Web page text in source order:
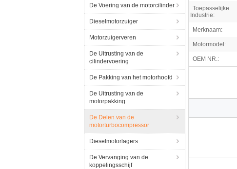
De Voering van de motorcilinder
Dieselmotorzuiger
Motorzuigerveren
De Uitrusting van de
cilindervoering
De Pakking van het motorhoofd
De Uitrusting van de
motorpakking
De Delen van de
motorturbocompressor
Dieselmotorlagers
De Vervanging van de
koppelingsschijf
Toepasselijke
Industrie:
Merknaam:
Motormodel:
OEM NR.: